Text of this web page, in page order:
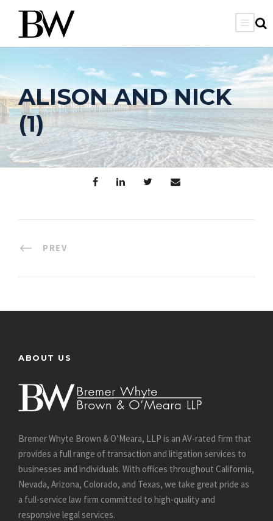
ALISON AND NICK
(1)
PREV
ABOUT US
Bremer Whyte Brown & O’Meara, LLP is an AV-rated firm that
provides a full range of transaction and litigation services to
businesses and individuals. With offices throughout California,
Nevada, Arizona, Colorado, and Texas, we take great pride as
a full-service law firm committed to high-quality and
responsive legal services.